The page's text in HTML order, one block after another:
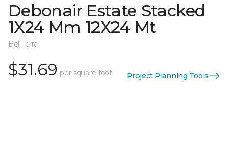
Debonair Estate Stacked
1X24 Mm 12X24 Mt
Bel Terra
$31.69 per square foot Project Planning Tools